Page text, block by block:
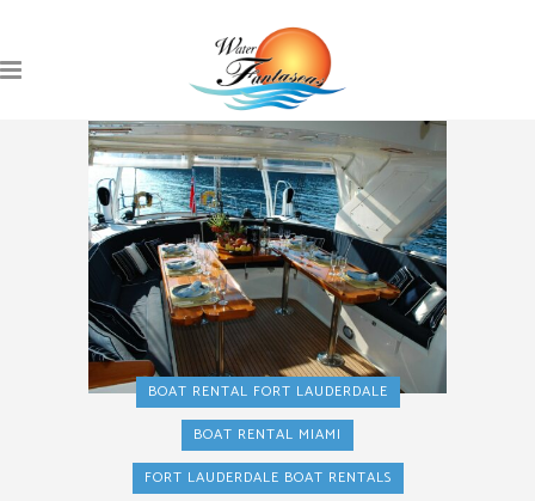
BOAT RENTAL FORT LAUDERDALE
BOAT RENTAL MIAMI
FORT LAUDERDALE BOAT RENTALS